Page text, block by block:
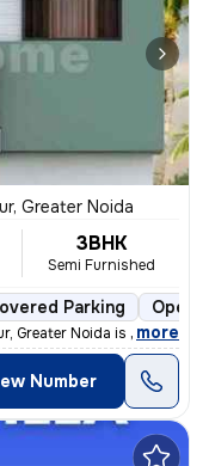
Greater Noida
3BHK
Semi Furnished
Parking Open
Greater Noida is up for sa
, more
Number